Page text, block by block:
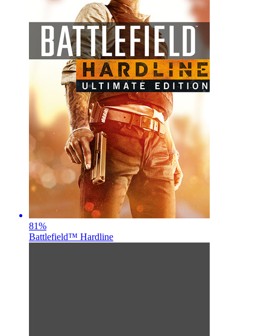
81%
Battlefield™ Hardline